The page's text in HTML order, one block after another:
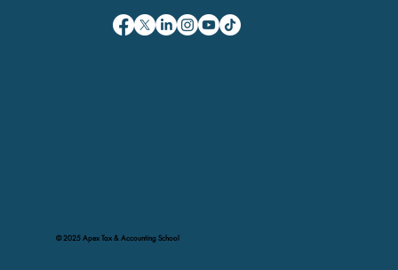
© 2025 Apex Tax & Accounting School